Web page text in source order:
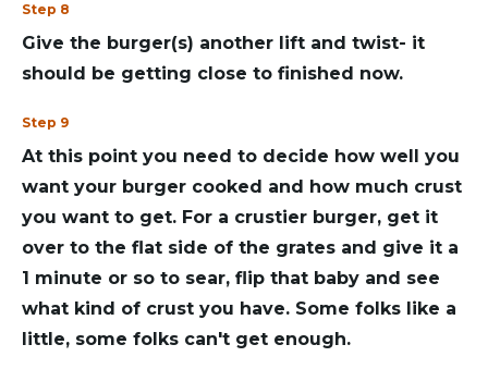
Step 8
Give the burger(s) another lift and twist- it
should be getting close to finished now.
Step 9
At this point you need to decide how well you
want your burger cooked and how much crust
you want to get. For a crustier burger, get it
over to the flat side of the grates and give it a
1 minute or so to sear, flip that baby and see
what kind of crust you have. Some folks like a
little, some folks can't get enough.